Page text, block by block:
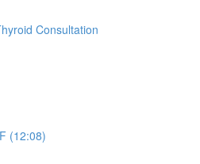
Consultation
(12:08)